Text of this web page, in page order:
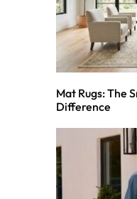
Mat Rugs: The
Difference